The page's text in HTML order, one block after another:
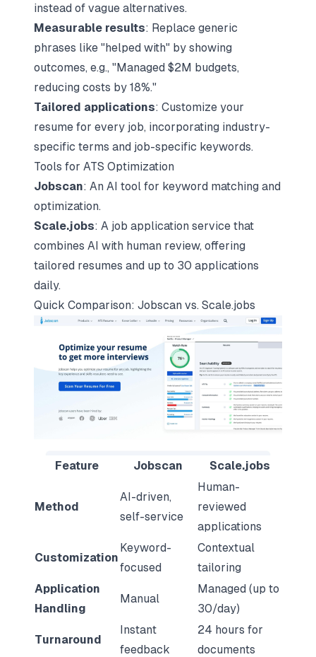
instead of vague alternatives.
Measurable results: Replace generic
phrases like "helped with" by showing
outcomes, e.g., "Managed $2M budgets,
reducing costs by 18%."
Tailored applications: Customize your
resume for every job, incorporating industry-
specific terms and job-specific keywords.
Tools for ATS Optimization
Jobscan: An AI tool for keyword matching and
optimization.
Scale.jobs: A job application service that
combines AI with human review, offering
tailored resumes and up to 30 applications
daily.
Quick Comparison: Jobscan vs. Scale.jobs
Feature Jobscan Scale.jobs
Method
AI-driven,
self-service
Human-
reviewed
applications
Customization
Keyword-
focused
Contextual
tailoring
Application
Handling
Manual
Managed (up to
30/day)
Turnaround
Instant
feedback
24 hours for
documents